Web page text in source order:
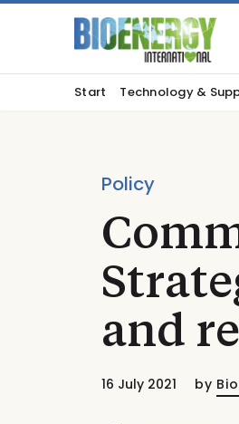
Start Technology &
Policy
and
16 July 2021 by